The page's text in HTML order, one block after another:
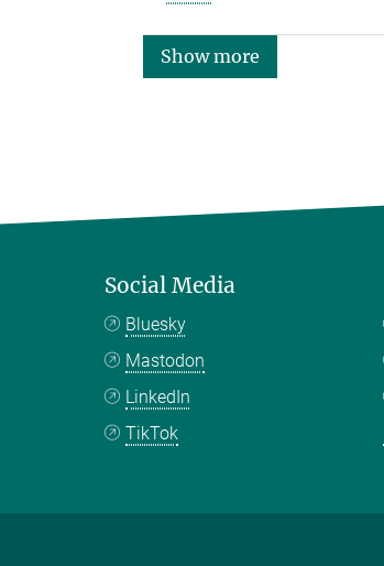
Show more
Social Media
Bluesky
Mastodon
LinkedIn
TikTok